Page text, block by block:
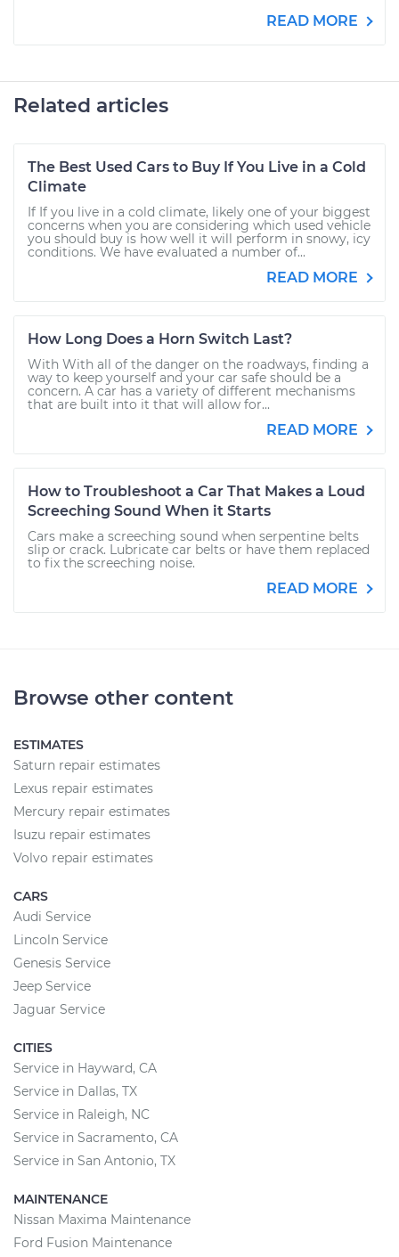
READ MORE
Related articles
The Best Used Cars to Buy If You Live in a Cold
Climate
If If you live in a cold climate, likely one of your biggest
concerns when you are considering which used vehicle
you should buy is how well it will perform in snowy, icy
conditions. We have evaluated a number of...
READ MORE
How Long Does a Horn Switch Last?
With With all of the danger on the roadways, finding a
way to keep yourself and your car safe should be a
concern. A car has a variety of different mechanisms
that are built into it that will allow for...
READ MORE
How to Troubleshoot a Car That Makes a Loud
Screeching Sound When it Starts
Cars make a screeching sound when serpentine belts
slip or crack. Lubricate car belts or have them replaced
to fix the screeching noise.
READ MORE
Browse other content
ESTIMATES
Saturn repair estimates
Lexus repair estimates
Mercury repair estimates
Isuzu repair estimates
Volvo repair estimates
CARS
Audi Service
Lincoln Service
Genesis Service
Jeep Service
Jaguar Service
CITIES
Service in Hayward, CA
Service in Dallas, TX
Service in Raleigh, NC
Service in Sacramento, CA
Service in San Antonio, TX
MAINTENANCE
Nissan Maxima Maintenance
Ford Fusion Maintenance